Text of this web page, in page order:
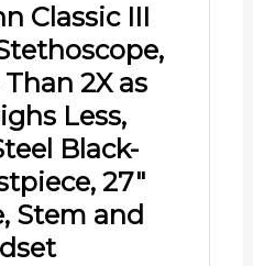
Classic III
2X as
Less,
Black-
27"
Stem and